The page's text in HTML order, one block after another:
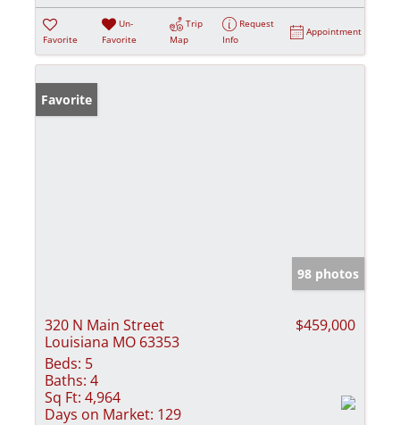
Favorite
Un-
Favorite
Trip
Map
Request
Info
Appointment
Favorite
98 photos
320 N Main Street
Louisiana MO 63353
$459,000
Beds: 5
Baths: 4
Sq Ft: 4,964
Days on Market: 129